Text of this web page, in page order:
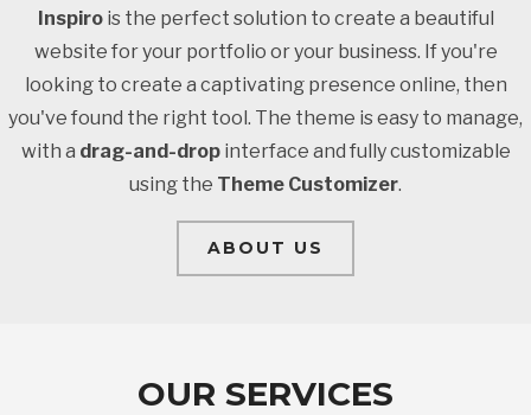
Inspirois the perfect solution to create a beautiful
website for your portfolio or your business. If you're
looking to create a captivating presence online, then
you've found the right tool. The theme is easy to manage,
with a drag-and-dropinterface and fully customizable
using the Theme Customizer.
ABOUT US
OUR SERVICES